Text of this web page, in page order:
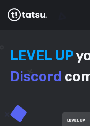
LEVEL UP
Discord